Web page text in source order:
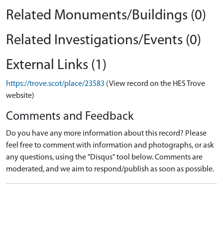
Related Monuments/Buildings (0)
Related Investigations/Events (0)
External Links (1)
https://trove.scot/place/23583 (View record on the HES Trove
website)
Comments and Feedback
Do you have any more information about this record? Please
feel free to comment with information and photographs, or ask
any questions, using the "Disqus" tool below. Comments are
moderated, and we aim to respond/publish as soon as possible.